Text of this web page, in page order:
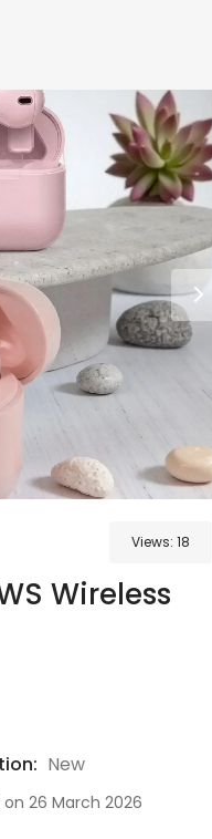
Views: 18
Wireless
New
26 March 2026